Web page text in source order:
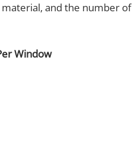
and the number of
Window